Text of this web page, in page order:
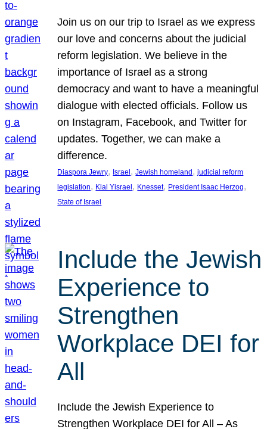
Join us on our trip to Israel as we express
our love and concerns about the judicial
reform legislation. We believe in the
importance of Israel as a strong
democracy and want to have a meaningful
dialogue with elected officials. Follow us
on Instagram, Facebook, and Twitter for
updates. Together, we can make a
difference.
Diaspora Jewry, Israel, Jewish homeland, judicial reform
legislation, Klal Yisrael, Knesset, President Isaac Herzog
State of Israel
Include the Jewish
Experience to
Strengthen
Workplace DEI for
All
Include the Jewish Experience to
Strengthen Workplace DEI for All – As